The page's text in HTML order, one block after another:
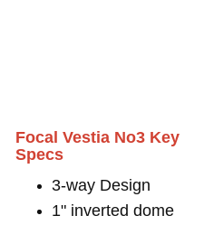
Focal Vestia No3 Key
Specs
3-way Design
1" inverted dome